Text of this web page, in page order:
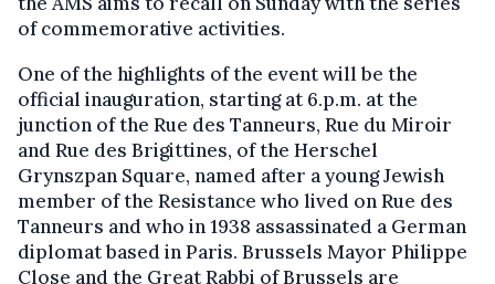
of commemorative activities.
One of the highlights of the event will be the
official inauguration, starting at 6.p.m. at the
junction of the Rue des Tanneurs, Rue du Miroir
and Rue des Brigittines, of the Herschel
Grynszpan Square, named after a young Jewish
member of the Resistance who lived on Rue des
Tanneurs and who in 1938 assassinated a German
diplomat based in Paris. Brussels Mayor Philippe
Close and the Great Rabbi of Brussels are